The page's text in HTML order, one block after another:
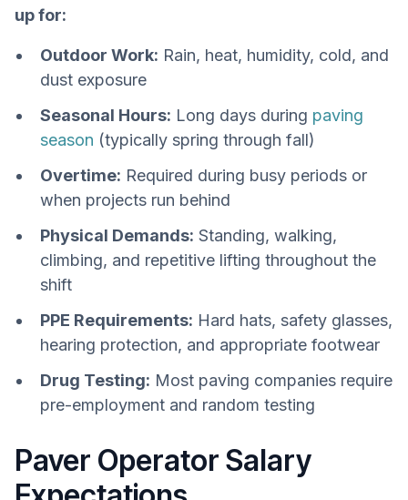
up for:
Outdoor Work: Rain, heat, humidity, cold, and
dust exposure
Seasonal Hours: Long days during paving
season (typically spring through fall)
Overtime: Required during busy periods or
when projects run behind
Physical Demands: Standing, walking,
climbing, and repetitive lifting throughout the
shift
PPE Requirements: Hard hats, safety glasses,
hearing protection, and appropriate footwear
Drug Testing: Most paving companies require
pre-employment and random testing
Paver Operator Salary